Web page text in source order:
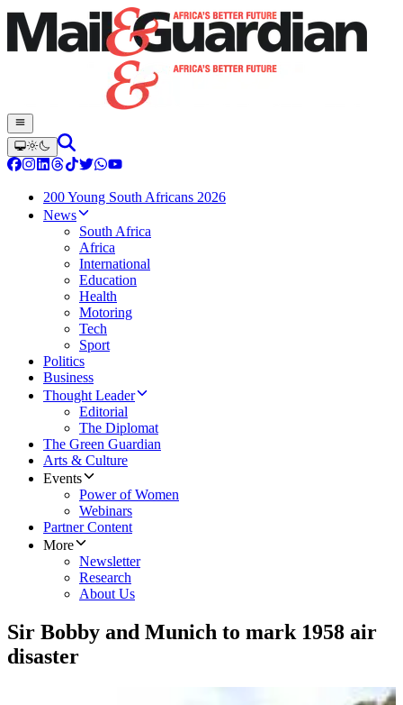
200 Young South Africans 2026
News
South Africa
Africa
International
Education
Health
Motoring
Tech
Sport
Politics
Business
Thought Leader
Editorial
The Diplomat
The Green Guardian
Arts & Culture
Events
Power of Women
Webinars
Partner Content
More
Newsletter
Research
About Us
Sir Bobby and Munich to mark 1958 air
disaster